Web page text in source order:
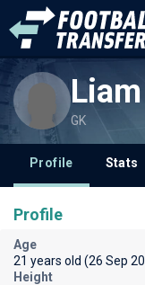
GK
Profile Stats
Profile
Age
21 years old (26 Sep
Height